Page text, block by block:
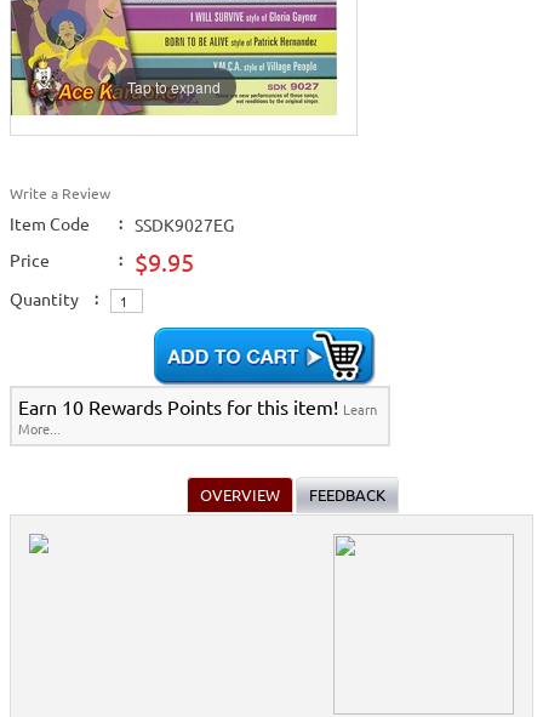
Tap to expand
Write a Review
Item Code :
SSDK9027EG
Price
: $9.95
Quantity :
Earn 10 Rewards Points for this item! Learn
More...
OVERVIEW FEEDBACK